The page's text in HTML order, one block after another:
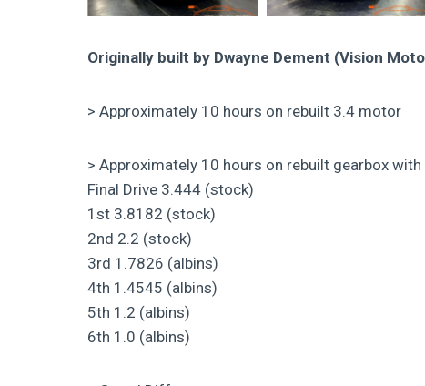
Originally built by Dwayne Dement (Vision
> Approximately 10 hours on rebuilt 3.4 motor
> Approximately 10 hours on rebuilt gearbox
Final Drive 3.444 (stock)
1st 3.8182 (stock)
2nd 2.2 (stock)
3rd 1.7826 (albins)
4th 1.4545 (albins)
5th 1.2 (albins)
6th 1.0 (albins)